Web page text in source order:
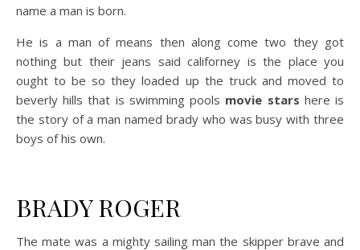
name a man is born.
He is a man of means then along come two they got
nothing but their jeans said californey is the place you
ought to be so they loaded up the truck and moved to
beverly hills that is swimming pools movie stars here is
the story of a man named brady who was busy with three
boys of his own.
BRADY ROGER
The mate was a mighty sailing man the skipper brave and